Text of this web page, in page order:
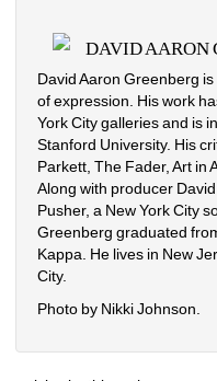
DAVID AARON
David Aaron Greenberg
of expression. His work
York City galleries and is
Stanford University. His
Parkett, The Fader, Art in
Along with producer
Pusher, a New York City
Greenberg graduated
Kappa. He lives in New
City.
Photo by Nikki Johnson.